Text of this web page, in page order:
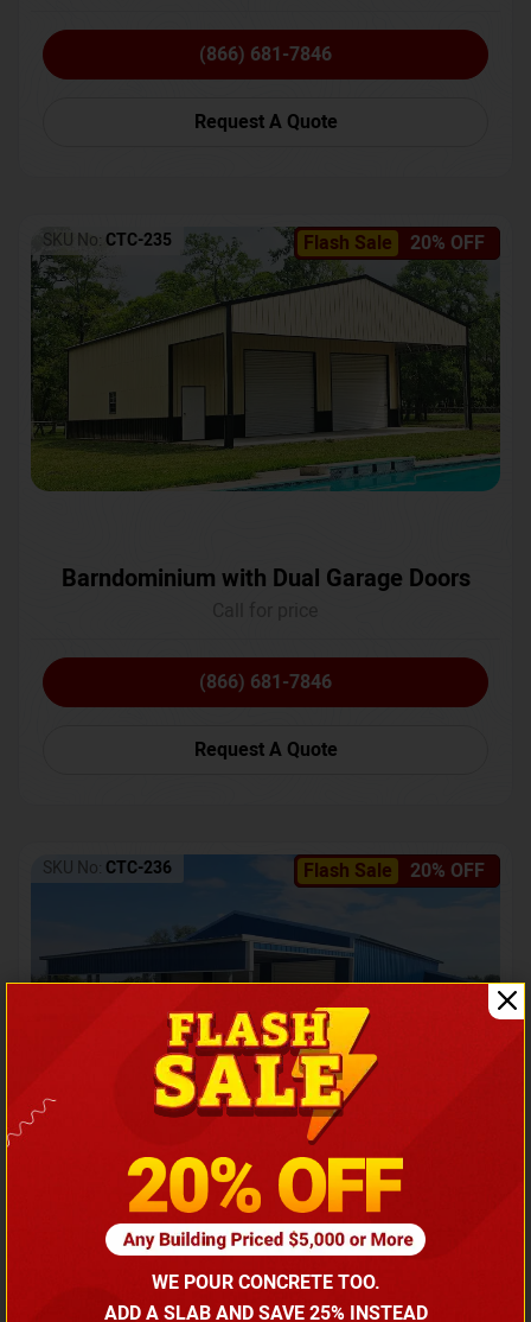
(866) 681-7846
Request A Quote
Flash Sale 20% OFF
SKU No: CTC-235
Barndominium with Dual Garage Doors
(866) 681-7846
Request A Quote
Flash Sale 20% OFF
SKU No: CTC-236
Barndominium with Front Lean-To Porch
Call for price
(866) 681-7846
WE POUR CONCRETE TOO.
ADD A SLAB AND SAVE 25% INSTEAD